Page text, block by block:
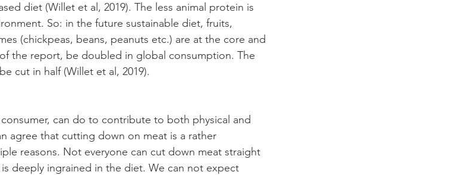
diet (Willet et al, 2019). The less animal protein is
So: in the future sustainable diet, fruits,
(chickpeas, beans, peanuts etc.) are at the core and
the report, be doubled in global consumption. The
cut in half (Willet et al, 2019).
can do to contribute to both physical and
agree that cutting down on meat is a rather
reasons. Not everyone can cut down meat straight
deeply ingrained in the diet. We can not expect